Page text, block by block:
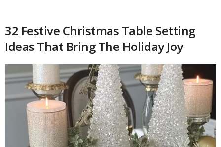
32 Festive Christmas Table Setting
Ideas That Bring The Holiday Joy